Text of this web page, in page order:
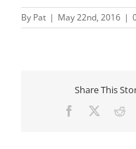
By Pat | May 22nd, 2016 |
Share This
Facebook